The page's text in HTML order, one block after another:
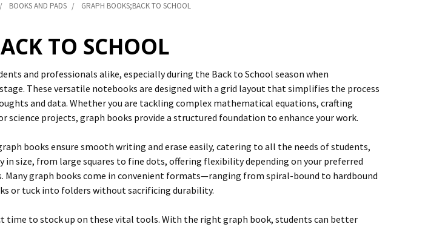
BOOKS AND PADS GRAPH BOOKS;BACK TO SCHOOL
TO SCHOOL
and professionals alike, especially during the Back to School season when
These versatile notebooks are designed with a grid layout that simplifies the process
and data. Whether you are tackling complex mathematical equations, crafting
science projects, graph books provide a structured foundation to enhance your work.
books ensure smooth writing and erase easily, catering to all the needs of students,
in size, from large squares to fine dots, offering flexibility depending on your preferred
Many graph books come in convenient formats—ranging from spiral-bound to hardbound
or tuck into folders without sacrificing durability.
time to stock up on these vital tools. With the right graph book, students can better